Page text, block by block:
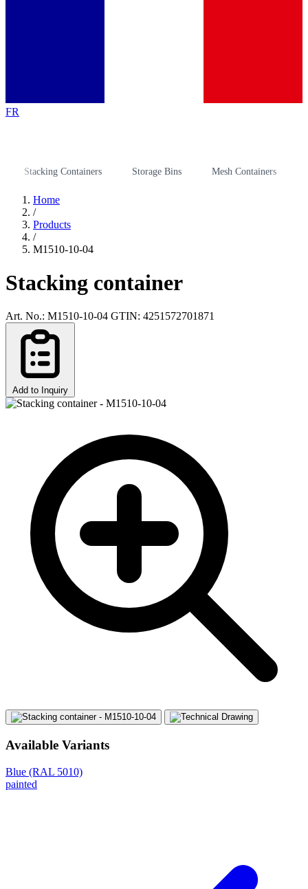
FR
Stacking Containers Storage Bins Mesh Containers
Home
/
Products
/
M1510-10-04
Stacking container
Art. No.: M1510-10-04 GTIN: 4251572701871
Add to Inquiry
Available Variants
Blue (RAL 5010)
painted